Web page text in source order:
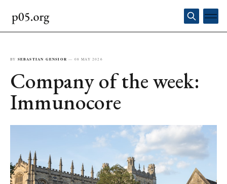
BY SEBASTIAN GENSIOR — 08 MAY 2026
Company of the week:
Immunocore